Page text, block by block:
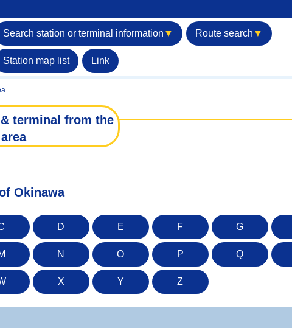
Search station or terminal information ▼ Route search ▼
Station map list Link
terminal from the
area
Okinawa
D E F G
N O P Q
X Y Z